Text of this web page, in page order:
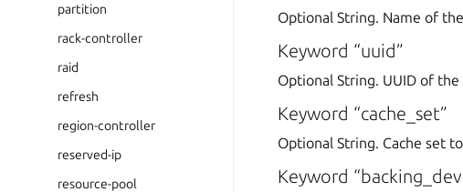
partition
rack-controller
raid
refresh
region-controller
reserved-ip
resource-pool
Optional String. Name of
Keyword “uuid”
Optional String. UUID of the
Keyword “cache_set”
Optional String. Cache set
Keyword